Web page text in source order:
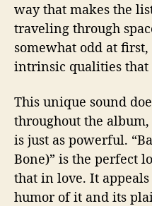
way that makes the
traveling through
somewhat odd at first,
intrinsic qualities that
This unique sound
throughout the
is just as powerful.
Bone)” is the perfect
that in love. It
humor of it and its